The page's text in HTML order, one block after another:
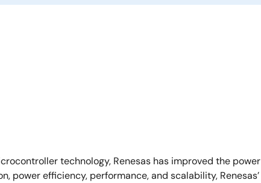
technology, Renesas has improved the
power efficiency, performance, and scalability,